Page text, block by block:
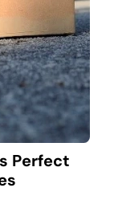
Perfect